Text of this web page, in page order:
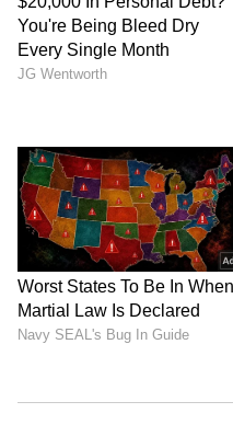
Thrissur: School Van Crash
Leaves Several Students
Injured! Read Details
SpaceX First
Explained | Elon
Business Test
Kangana Ranaut
Admission | Takes
Zuckerberg | India